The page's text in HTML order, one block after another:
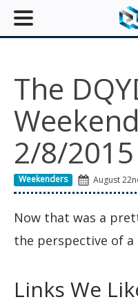
The
2/8/2015
Weekenders August
Now that was a
the perspective of
Links We